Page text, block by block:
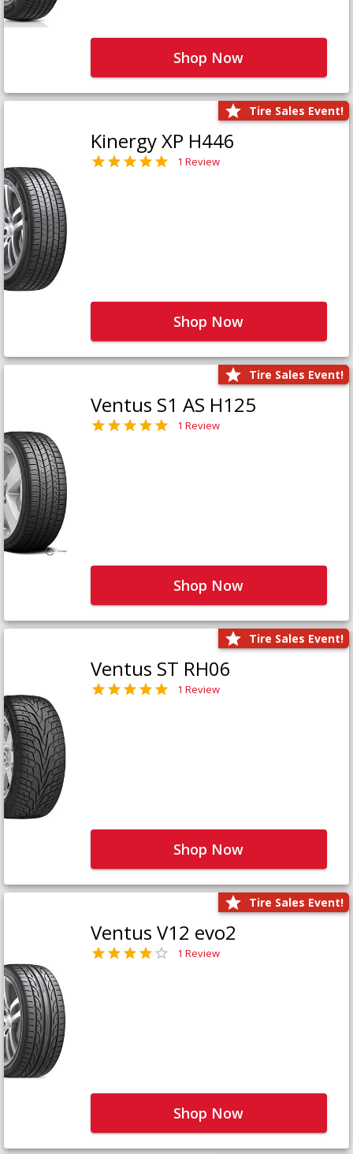
Shop Now
Tire Sales Event!
Kinergy XP H446
1 Review
Shop Now
Tire Sales Event!
Ventus S1 AS H125
1 Review
Shop Now
Tire Sales Event!
Ventus ST RH06
1 Review
Shop Now
Tire Sales Event!
Ventus V12 evo2
1 Review
Shop Now